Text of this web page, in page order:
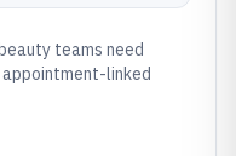
teams need
linked